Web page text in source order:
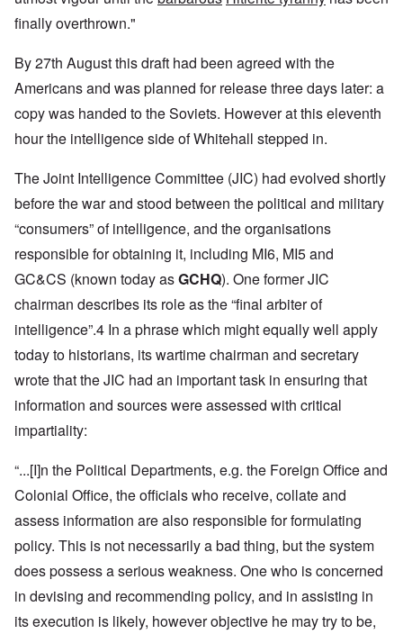
finally overthrown."
By 27th August this draft had been agreed with the
Americans and was planned for release three days later: a
copy was handed to the Soviets. However at this eleventh
hour the intelligence side of Whitehall stepped in.
The Joint Intelligence Committee (JIC) had evolved shortly
before the war and stood between the political and military
“consumers” of intelligence, and the organisations
responsible for obtaining it, including MI6, MI5 and
GC&CS (known today asGCHQ). One former JIC
chairman describes its role as the “final arbiter of
intelligence”.4 In a phrase which might equally well apply
today to historians, its wartime chairman and secretary
wrote that the JIC had an important task in ensuring that
information and sources were assessed with critical
impartiality:
“...[I]n the Political Departments, e.g. the Foreign Office and
Colonial Office, the officials who receive, collate and
assess information are also responsible for formulating
policy. This is not necessarily a bad thing, but the system
does possess a serious weakness. One who is concerned
in devising and recommending policy, and in assisting in
its execution is likely, however objective he may try to be,